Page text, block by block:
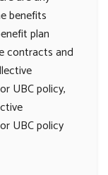
benefits
plan
contracts and
UBC policy,
UBC policy